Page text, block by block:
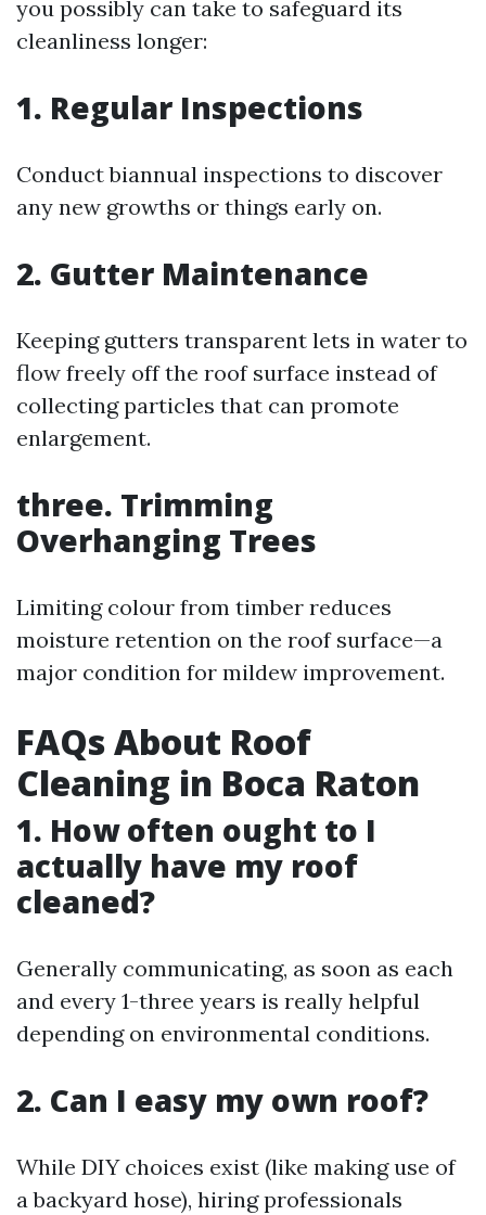
you possibly can take to safeguard its
cleanliness longer:
1. Regular Inspections
Conduct biannual inspections to discover
any new growths or things early on.
2. Gutter Maintenance
Keeping gutters transparent lets in water to
flow freely off the roof surface instead of
collecting particles that can promote
enlargement.
three. Trimming
Overhanging Trees
Limiting colour from timber reduces
moisture retention on the roof surface—a
major condition for mildew improvement.
FAQs About Roof
Cleaning in Boca Raton
1. How often ought to I
actually have my roof
cleaned?
Generally communicating, as soon as each
and every 1-three years is really helpful
depending on environmental conditions.
2. Can I easy my own roof?
While DIY choices exist (like making use of
a backyard hose), hiring professionals